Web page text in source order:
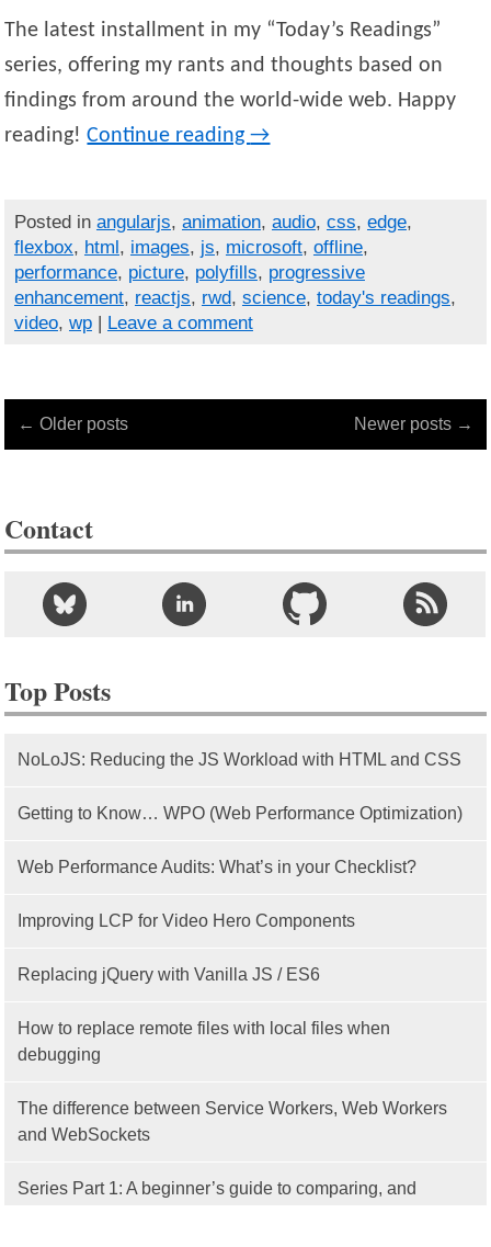
The latest installment in my “Today’s Readings”
series, offering my rants and thoughts based on
findings from around the world-wide web. Happy
reading!Continue reading→
Posted in angularjs, animation, audio, css, edge,
flexbox, html, images, js, microsoft, offline,
performance, picture, polyfills, progressive
enhancement, reactjs, rwd, science, today's readings,
video, wp| Leave a comment
← Older posts Newer posts →
Contact
Top Posts
NoLoJS: Reducing the JS Workload with HTML and CSS
Getting to Know… WPO (Web Performance Optimization)
Web Performance Audits: What’s in your Checklist?
Improving LCP for Video Hero Components
Replacing jQuery with Vanilla JS / ES6
How to replace remote files with local files when
debugging
The difference between Service Workers, Web Workers
and WebSockets
Series Part 1: A beginner’s guide to comparing, and